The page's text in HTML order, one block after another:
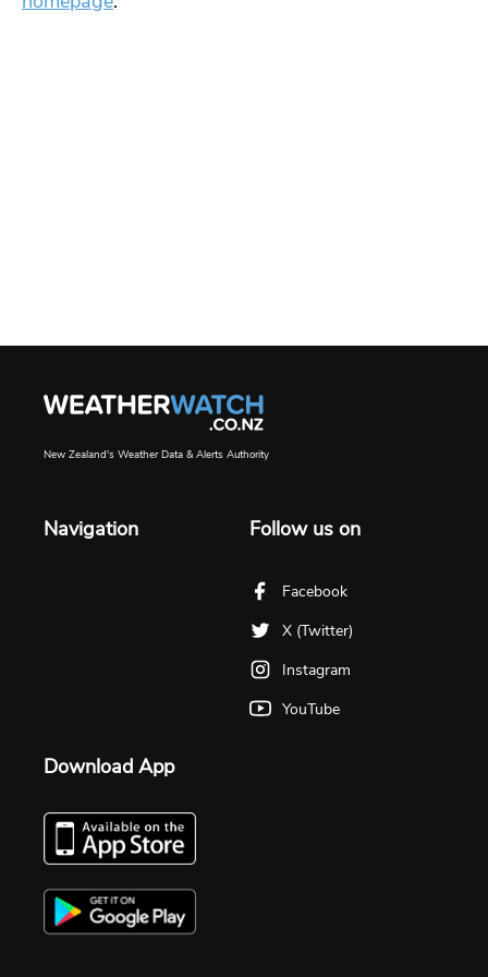
New Zealand's Weather Data & Alerts Authority
Navigation Follow us on
Facebook
X (Twitter)
Instagram
YouTube
Download App